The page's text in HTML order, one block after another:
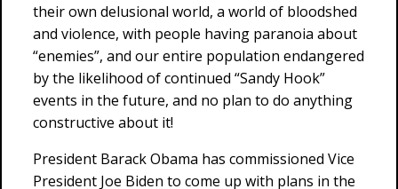
their own delusional world, a world of bloodshed
and violence, with people having paranoia about
“enemies”, and our entire population endangered
by the likelihood of continued “Sandy Hook”
events in the future, and no plan to do anything
constructive about it!
President Barack Obama has commissioned Vice
President Joe Biden to come up with plans in the